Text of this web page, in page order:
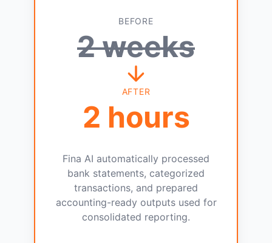
BEFORE
2 weeks
AFTER
2 hours
Fina AI automatically processed
bank statements, categorized
transactions, and prepared
accounting-ready outputs used for
consolidated reporting.